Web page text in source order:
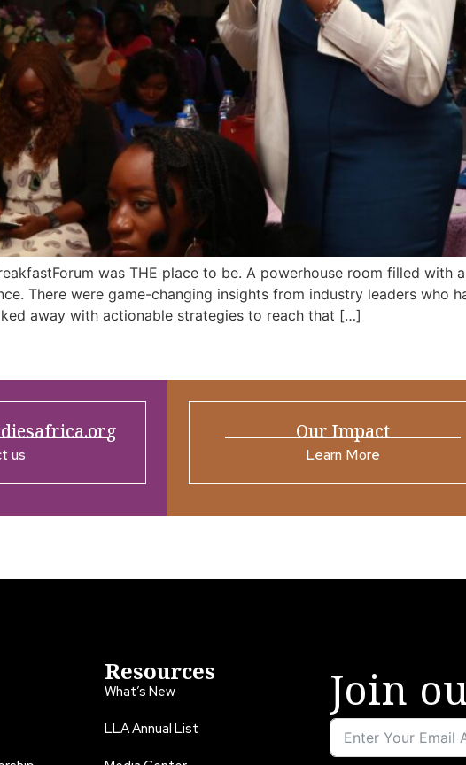
was THE place to be. A powerhouse room filled
There were game-changing insights from industry leaders who
away with actionable strategies to reach that […]
us
Our Impact
Learn More
Resources
What’s New
LLA Annual List
Join